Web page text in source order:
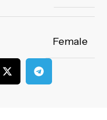
Female